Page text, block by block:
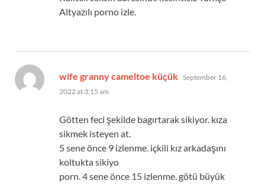
Altyazılı porno izle.
wife granny cameltoe küçük says:
September 16,
2022 at 3:15 am
Götten feci şekilde bagırtarak sikiyor. kıza
sikmek isteyen at.
5 sene önce 9 izlenme. içkili kız arkadaşını
koltukta sikiyo
porn. 4 sene önce 15 izlenme. götü büyük